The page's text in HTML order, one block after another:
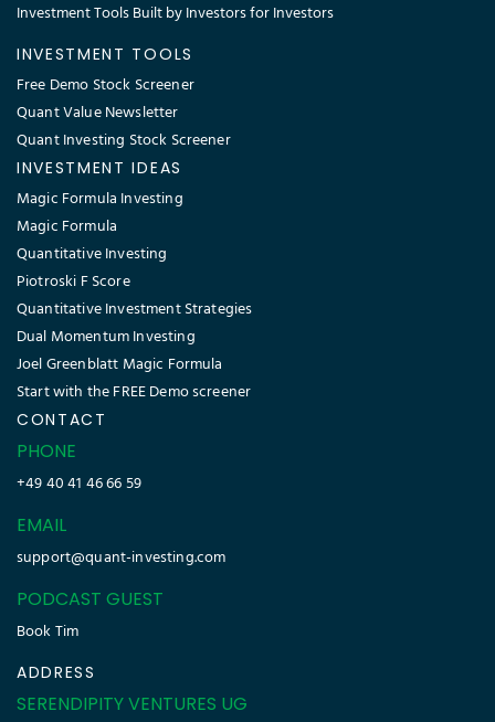
Investment Tools Built by Investors for Investors
INVESTMENT TOOLS
Free Demo Stock Screener
Quant Value Newsletter
Quant Investing Stock Screener
INVESTMENT IDEAS
Magic Formula Investing
Magic Formula
Quantitative Investing
Piotroski F Score
Quantitative Investment Strategies
Dual Momentum Investing
Joel Greenblatt Magic Formula
Start with the FREE Demo screener
CONTACT
PHONE
+49 40 41 46 66 59
EMAIL
support@quant-investing.com
PODCAST GUEST
Book Tim
ADDRESS
SERENDIPITY VENTURES UG